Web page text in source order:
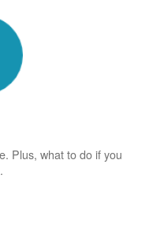
Plus, what to do if you